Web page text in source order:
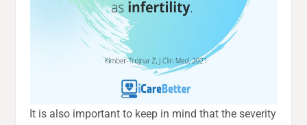
It is also important to keep in mind that the severity